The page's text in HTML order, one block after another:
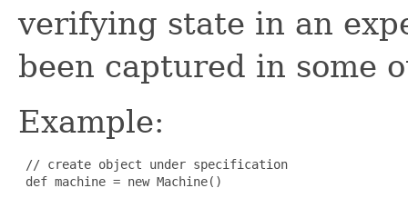
verifying state in an
been captured in some
Example:
// create object under specification
def machine = new Machine()